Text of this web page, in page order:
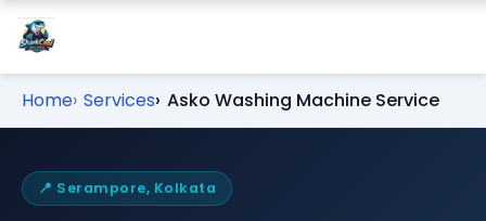
Home Services Asko Washing Machine Service
📍 Serampore, Kolkata